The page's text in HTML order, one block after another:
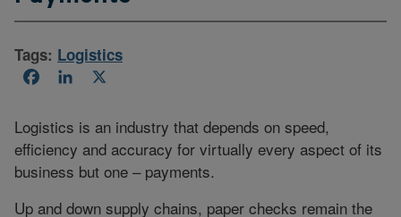
Tags: Logistics
FacebookLinkedIn
Logistics is an industry that depends on speed,
efficiency and accuracy for virtually every aspect of its
business but one – payments.
Up and down supply chains, paper checks remain the